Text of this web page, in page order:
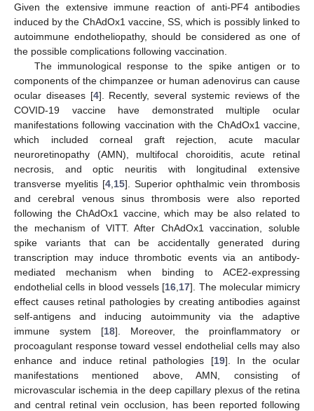
Given the extensive immune reaction of anti-PF4 antibodies
induced by the ChAdOx1 vaccine, SS, which is possibly linked to
autoimmune endotheliopathy, should be considered as one of
the possible complications following vaccination.
The immunological response to the spike antigen or to
components of the chimpanzee or human adenovirus can cause
ocular diseases [4]. Recently, several systemic reviews of the
COVID-19 vaccine have demonstrated multiple ocular
manifestations following vaccination with the ChAdOx1 vaccine,
which included corneal graft rejection, acute macular
neuroretinopathy (AMN), multifocal choroiditis, acute retinal
necrosis, and optic neuritis with longitudinal extensive
transverse myelitis [4, 15]. Superior ophthalmic vein thrombosis
and cerebral venous sinus thrombosis were also reported
following the ChAdOx1 vaccine, which may be also related to
the mechanism of VITT. After ChAdOx1 vaccination, soluble
spike variants that can be accidentally generated during
transcription may induce thrombotic events via an antibody-
mediated mechanism when binding to ACE2-expressing
endothelial cells in blood vessels [16 17]. The molecular mimicry
effect causes retinal pathologies by creating antibodies against
self-antigens and inducing autoimmunity via the adaptive
immune system [18]. Moreover, the proinflammatory or
procoagulant response toward vessel endothelial cells may also
enhance and induce retinal pathologies [19]. In the ocular
manifestations mentioned above, AMN, consisting of
microvascular ischemia in the deep capillary plexus of the retina
and central retinal vein occlusion, has been reported following